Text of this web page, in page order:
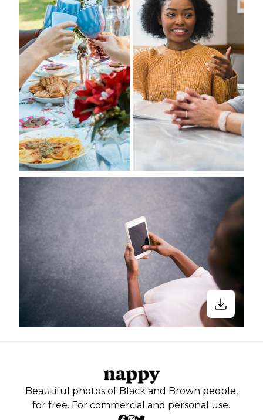
Beautiful photos of Black and Brown people,
for free. For commercial and personal use.